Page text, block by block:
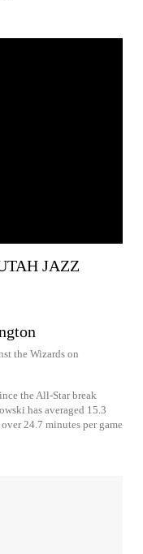
JAZZ
the Wizards on
the All-Star break
has averaged 15.3
24.7 minutes per game